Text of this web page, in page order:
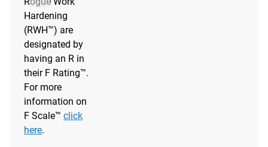
Hardening
(RWH™) are
designated by
having an R in
their F Rating™.
For more
information on
F Scale™ click
here.